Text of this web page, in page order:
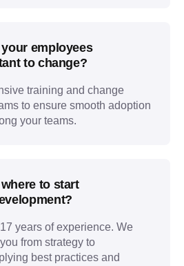
employees
to change?
training and change
to ensure smooth adoption
your teams.
to start
years of experience. We
from strategy to
best practices and